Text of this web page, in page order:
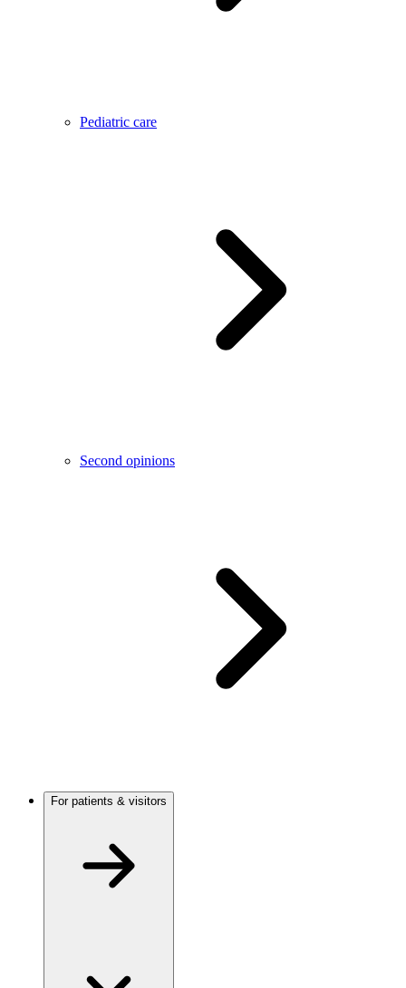
Pediatric care
Second opinions
For patients & visitors